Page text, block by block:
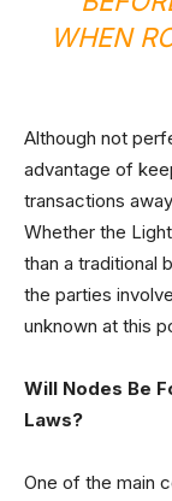
WHEN
Although not
advantage of
transactions
Whether the
than a traditional
the parties
unknown at this
Will Nodes Be
Laws?
One of the main